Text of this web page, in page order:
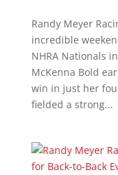
Randy Meyer
incredible
NHRA Nationals
McKenna Bold
win in just her
fielded a strong...